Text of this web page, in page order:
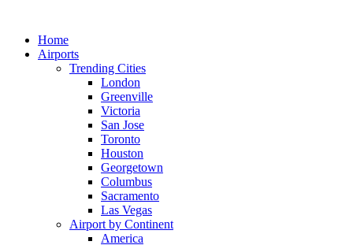
contentHome
Airports
Trending Cities
London
Greenville
Victoria
San Jose
Toronto
Houston
Georgetown
Columbus
Sacramento
Las Vegas
Airport by Continent
America